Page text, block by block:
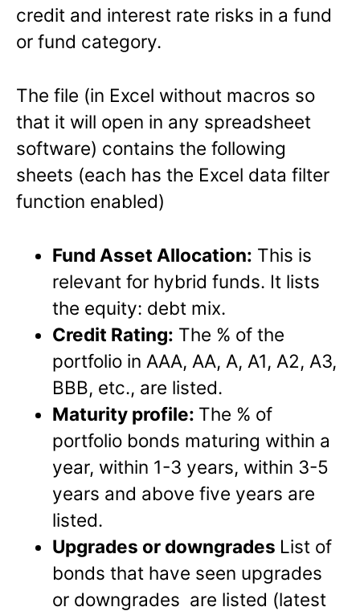
credit and interest rate risks in a fund
or fund category.
The file (in Excel without macros so
that it will open in any spreadsheet
software) contains the following
sheets (each has the Excel data filter
function enabled)
Fund Asset Allocation: This is
relevant for hybrid funds. It lists
the equity: debt mix.
Credit Rating: The % of the
portfolio in AAA, AA, A, A1, A2, A3,
BBB, etc., are listed.
Maturity profile: The % of
portfolio bonds maturing within a
year, within 1-3 years, within 3-5
years and above five years are
listed.
Upgrades or downgrades List of
bonds that have seen upgrades
or downgrades are listed (latest